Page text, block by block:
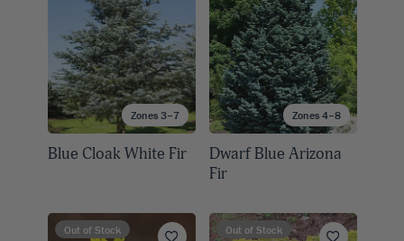
Zones 3–7
Blue Cloak White Fir
Zones 4–8
Dwarf Blue Arizona
Fir
Out of Stock Out of Stock